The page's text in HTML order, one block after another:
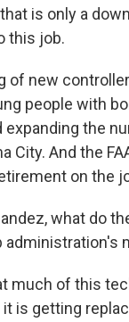
is only a
this job.
of new
people with
the
City. And the
on the
what do
much of this
is getting